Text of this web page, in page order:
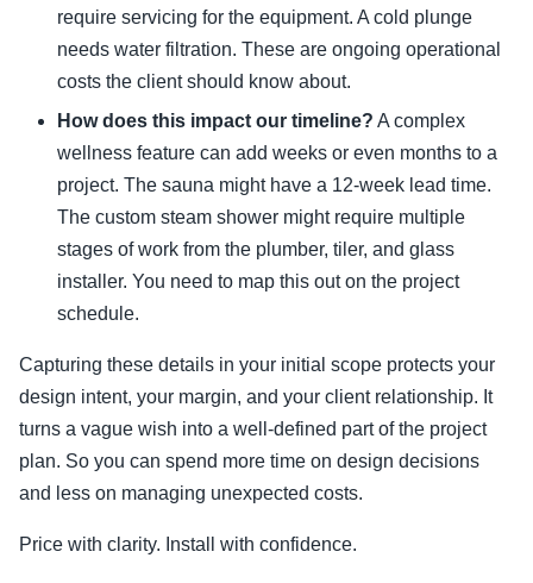
require servicing for the equipment. A cold plunge
needs water filtration. These are ongoing operational
costs the client should know about.
How does this impact our timeline? A complex
wellness feature can add weeks or even months to a
project. The sauna might have a 12-week lead time.
The custom steam shower might require multiple
stages of work from the plumber, tiler, and glass
installer. You need to map this out on the project
schedule.
Capturing these details in your initial scope protects your
design intent, your margin, and your client relationship. It
turns a vague wish into a well-defined part of the project
plan. So you can spend more time on design decisions
and less on managing unexpected costs.
Price with clarity. Install with confidence.